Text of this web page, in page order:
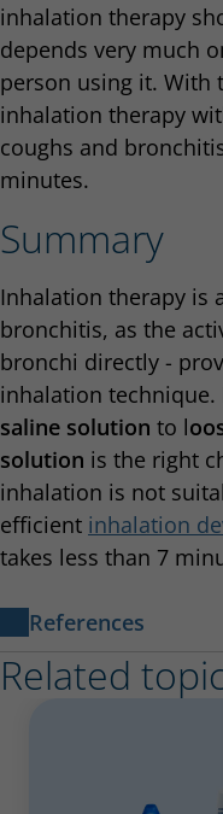
inhalation therapy
depends very much
person using it. With
inhalation therapy
coughs and
minutes.
Summary
Inhalation therapy is
bronchitis, as the
bronchi directly -
inhalation technique.
saline solution to l
solution is the right
inhalation is not
efficient inhalation
takes less than 7
References
[1]https://
archiv/meldung/
verbessert-
Related